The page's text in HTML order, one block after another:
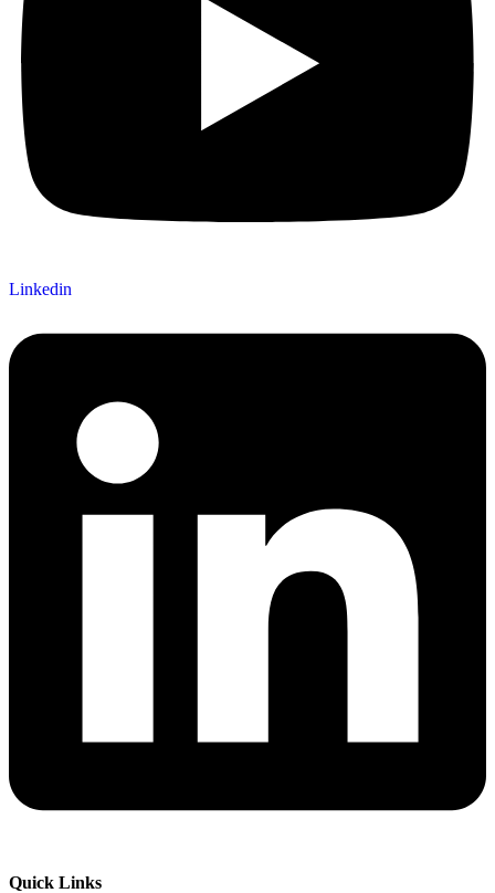
Linkedin
Quick Links